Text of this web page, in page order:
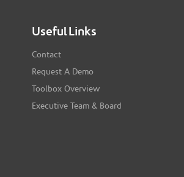
Useful Links
Contact
Request A Demo
Toolbox Overview
Executive Team & Board